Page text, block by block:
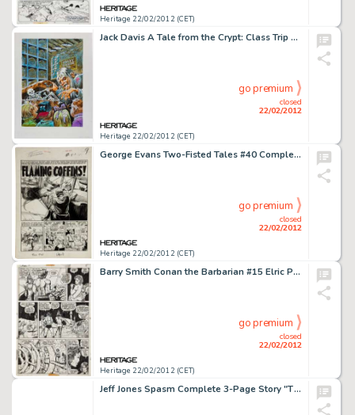
Heritage 22/02/2012 (CET)
Jack Davis A Tale from the Crypt: Class Trip Crypt Keeper Cover Illustration Original Art (Random House, 1997). -
Heritage 22/02/2012 (CET)
closed
22/02/2012
go premium
George Evans Two-Fisted Tales #40 Complete 7-Page Story "Flaming Coffins" Original Art (EC, 1954). Any -
Heritage 22/02/2012 (CET)
closed
22/02/2012
go premium
Barry Smith Conan the Barbarian #15 Elric Page 4 Original Art (Marvel, 1971). In this landmark yarn, Conan and -
Heritage 22/02/2012 (CET)
closed
22/02/2012
go premium
Jeff Jones Spasm Complete 3-Page Story "The Bridge" Original Art (Last Gasp, 1973). It's rare to find a -